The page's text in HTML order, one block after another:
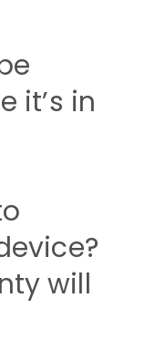
it’s in
will